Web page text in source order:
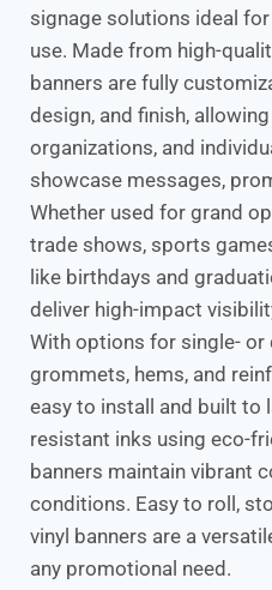
signage solutions ideal
use. Made from high-
banners are fully
design, and finish,
organizations, and
showcase messages,
Whether used for grand
trade shows, sports
like birthdays and
deliver high-impact
With options for single-
grommets, hems, and
easy to install and built to
resistant inks using eco-
banners maintain vibrant
conditions. Easy to roll,
vinyl banners are a
any promotional need.